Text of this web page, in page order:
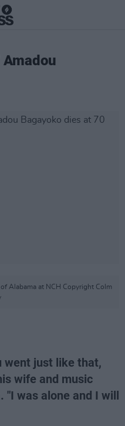
Alabama at NCH Copyright Colm
went just like that,
wife and music
"I was alone and I will